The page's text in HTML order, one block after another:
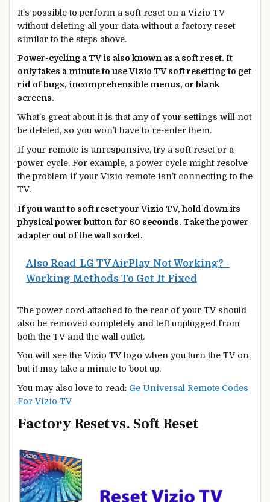
It’s possible to perform a soft reset on a Vizio TV
without deleting all your data without a factory reset
similar to the steps above.
Power-cycling a TV is also known as a soft reset. It
only takes a minute to use Vizio TV soft resetting to get
rid of bugs, incomprehensible menus, or blank
screens.
What’s great about it is that any of your settings will not
be deleted, so you won’t have to re-enter them.
If your remote is unresponsive, try a soft reset or a
power cycle. For example, a power cycle might resolve
the problem if your Vizio remote isn’t connecting to the
TV.
If you want to soft reset your Vizio TV, hold down its
physical power button for 60 seconds. Take the power
adapter out of the wall socket.
Also Read LG TV AirPlay Not Working? -
Working Methods To Get It Fixed
The power cord attached to the rear of your TV should
also be removed completely and left unplugged from
both the TV and the wall outlet.
You will see the Vizio TV logo when you turn the TV on,
but it may take a minute to boot up.
You may also love to read: Ge Universal Remote Codes
For Vizio TV
Factory Reset vs. Soft Reset